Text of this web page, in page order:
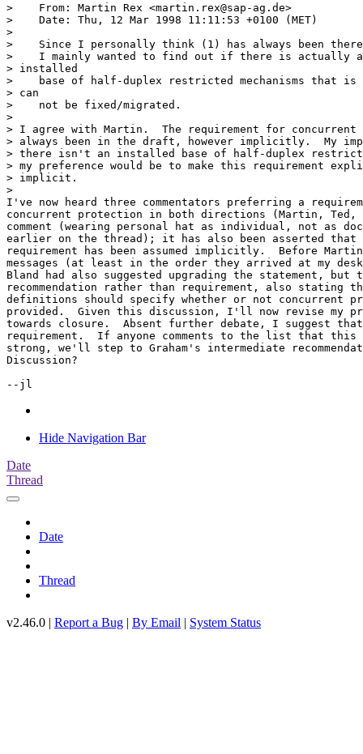
>    From: Martin Rex <martin.rex@sap-ag.de>
>    Date: Thu, 12 Mar 1998 11:11:53 +0100 (MET)
>
>    Since I personally think (1) has always been
>    I mainly wanted to find out if there is actually
> installed
>    base of half-duplex restricted mechanisms that is
> can
>    not be fixed/migrated.
>
> I agree with Martin.  The requirement for concurrent
> always been in the draft, however implicitly.  My
> there isn't an installed base of half-duplex
> my preference would be to make this requirement
> implicit.
>
I've now heard three commentators preferring a
concurrent protection in both directions (Martin, Ted,
comment (wearing personal hat as individual, not as
earlier on the thread); it has also been asserted that
requirement has been assumed implicitly.  Before
messages (at least in the order they arrived at my
Bland had also suggested upgrading the statement,
recommendation rather than requirement, also stating
definitions should specify whether or not concurrent
provided.  Given this discussion, I'll now revise my
towards closure.  Absent further debate, I suggest that
requirement.  If anyone comments to the list that this
strong, we'll step to Graham's intermediate
Discussion?
Hide Navigation Bar
Date
Thread
Date
Thread
v2.46.0 | Report a Bug | By Email | System Status